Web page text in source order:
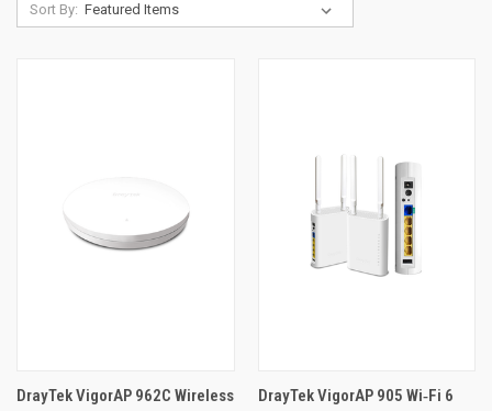
Sort By:
DrayTek VigorAP 962C Wireless
DrayTek VigorAP 905 Wi‑Fi 6